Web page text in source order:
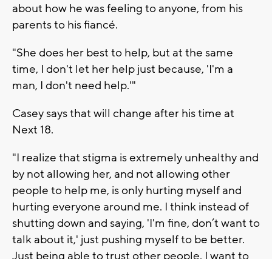
about how he was feeling to anyone, from his
parents to his fiancé.
"She does her best to help, but at the same
time, I don't let her help just because, 'I'm a
man, I don't need help.'"
Casey says that will change after his time at
Next 18.
"I realize that stigma is extremely unhealthy and
by not allowing her, and not allowing other
people to help me, is only hurting myself and
hurting everyone around me. I think instead of
shutting down and saying, 'I'm fine, don’t want to
talk about it,' just pushing myself to be better.
Just being able to trust other people. I want to